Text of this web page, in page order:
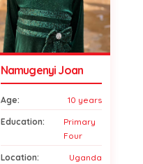
Namugenyi Joan
Age: 10 years
Education:
Primary
Four
Location: Uganda